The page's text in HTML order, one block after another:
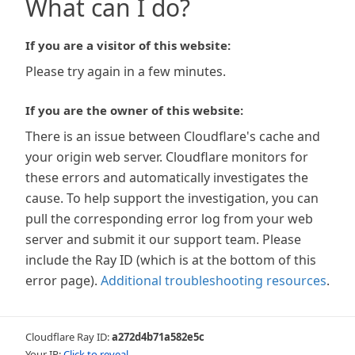
What can I do?
If you are a visitor of this website:
Please try again in a few minutes.
If you are the owner of this website:
There is an issue between Cloudflare's cache and
your origin web server. Cloudflare monitors for
these errors and automatically investigates the
cause. To help support the investigation, you can
pull the corresponding error log from your web
server and submit it our support team. Please
include the Ray ID (which is at the bottom of this
error page). Additional troubleshooting resources.
Cloudflare Ray ID:a272d4b71a582e5c